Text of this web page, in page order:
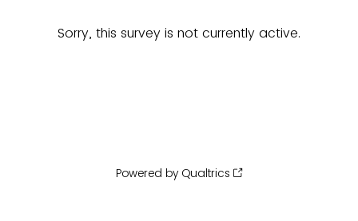
Sorry, this survey is not currently active.
Powered by Qualtrics